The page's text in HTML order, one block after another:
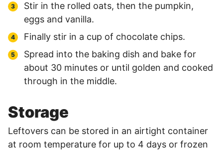
Stir in the rolled oats, then the pumpkin,
eggs and vanilla.
Finally stir in a cup of chocolate chips.
Spread into the baking dish and bake for
about 30 minutes or until golden and cooked
through in the middle.
Storage
Leftovers can be stored in an airtight container
at room temperature for up to 4 days or frozen